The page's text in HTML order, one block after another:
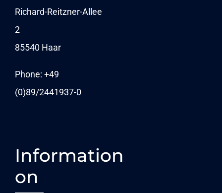
Richard-Reitzner-Allee
2
85540 Haar
Phone: +49
(0)89/2441937-0
NEWSLETTER
News
Information
on